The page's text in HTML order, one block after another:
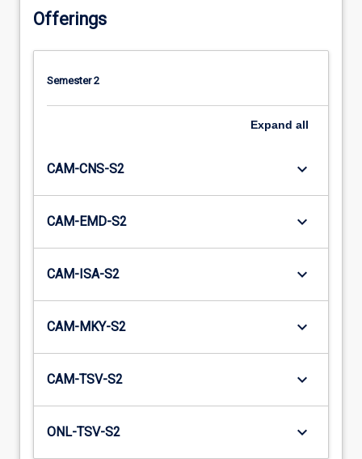
Offerings
Semester 2
Expand all
CAM-CNS-S2 keyboard_arrow_down
CAM-EMD-S2 keyboard_arrow_down
CAM-ISA-S2 keyboard_arrow_down
CAM-MKY-S2 keyboard_arrow_down
CAM-TSV-S2 keyboard_arrow_down
ONL-TSV-S2 keyboard_arrow_down